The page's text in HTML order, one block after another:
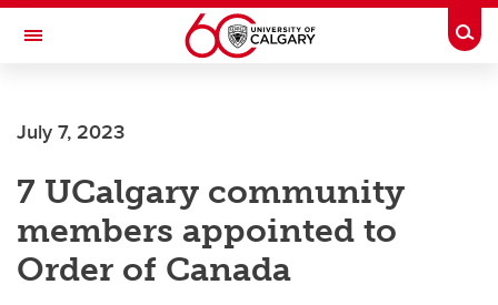
Skip to main content
Toggle Navigation
July 7, 2023
7 UCalgary community
members appointed to
Order of Canada